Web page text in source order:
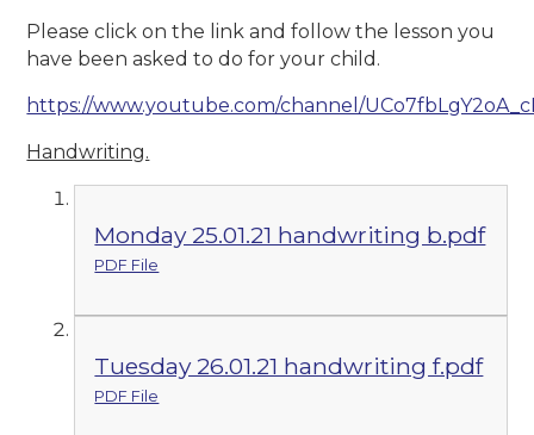
Please click on the link and follow the lesson you
have been asked to do for your child.
https://www.youtube.com/channel/
Handwriting.
Monday 25.01.21 handwriting b.pdf
PDF File
Tuesday 26.01.21 handwriting f.pdf
PDF File